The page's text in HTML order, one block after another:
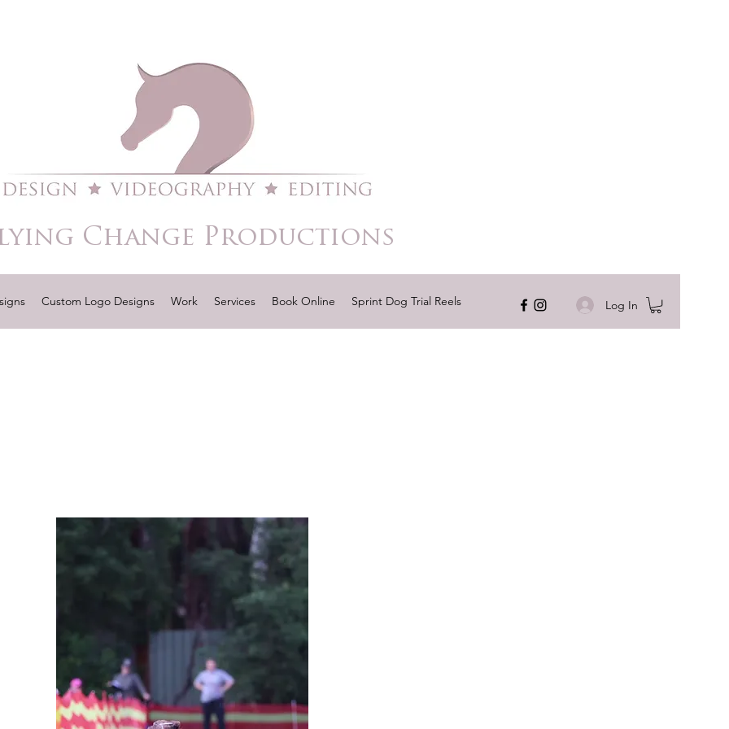
Change Productions
Custom Logo Designs Work Services Book Online Sprint Dog Trial Reels Log In